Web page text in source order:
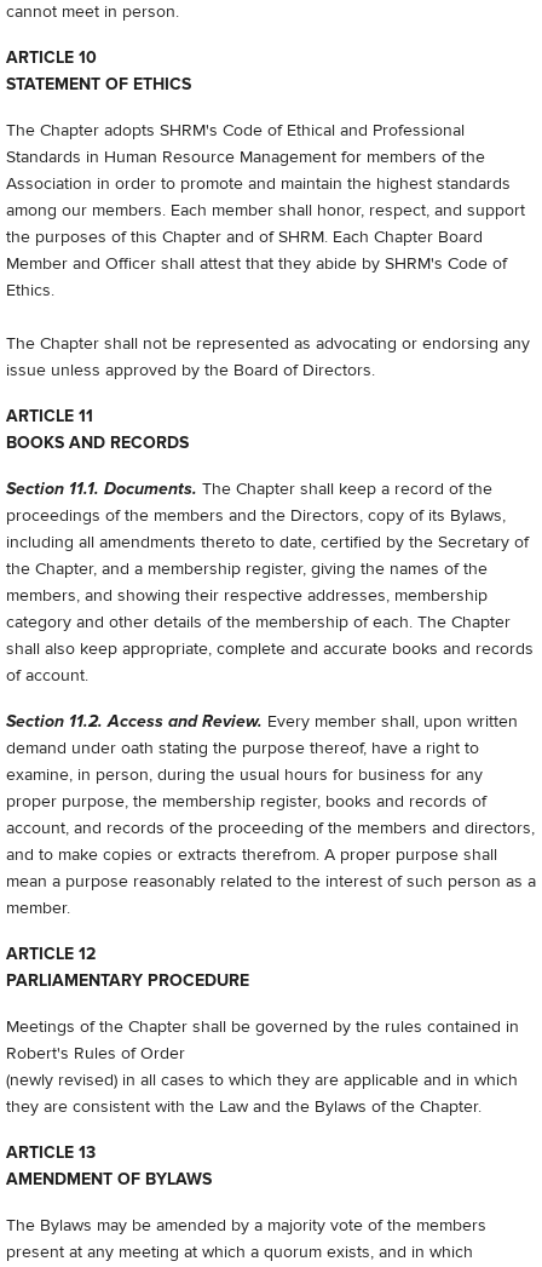
cannot meet in person.
ARTICLE 10
STATEMENT OF ETHICS
The Chapter adopts SHRM's Code of Ethical and Professional
Standards in Human Resource Management for members of the
Association in order to promote and maintain the highest standards
among our members. Each member shall honor, respect, and support
the purposes of this Chapter and of SHRM. Each Chapter Board
Member and Officer shall attest that they abide by SHRM's Code of
Ethics.
The Chapter shall not be represented as advocating or endorsing any
issue unless approved by the Board of Directors.
ARTICLE 11
BOOKS AND RECORDS
Section 11.1. Documents. The Chapter shall keep a record of the
proceedings of the members and the Directors, copy of its Bylaws,
including all amendments thereto to date, certified by the Secretary of
the Chapter, and a membership register, giving the names of the
members, and showing their respective addresses, membership
category and other details of the membership of each. The Chapter
shall also keep appropriate, complete and accurate books and records
of account.
Section 11.2. Access and Review. Every member shall, upon written
demand under oath stating the purpose thereof, have a right to
examine, in person, during the usual hours for business for any
proper purpose, the membership register, books and records of
account, and records of the proceeding of the members and directors,
and to make copies or extracts therefrom. A proper purpose shall
mean a purpose reasonably related to the interest of such person as a
member.
ARTICLE 12
PARLIAMENTARY PROCEDURE
Meetings of the Chapter shall be governed by the rules contained in
Robert's Rules of Order
(newly revised) in all cases to which they are applicable and in which
they are consistent with the Law and the Bylaws of the Chapter.
ARTICLE 13
AMENDMENT OF BYLAWS
The Bylaws may be amended by a majority vote of the members
present at any meeting at which a quorum exists, and in which